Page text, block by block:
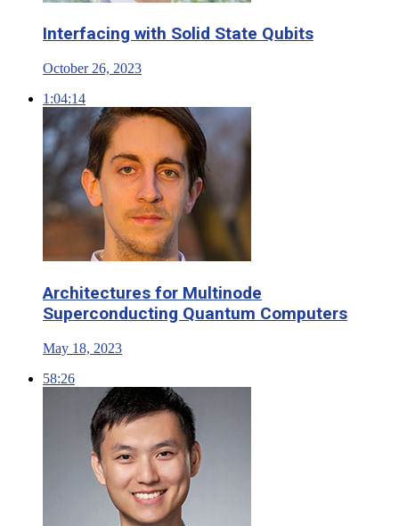
Interfacing with Solid State Qubits
October 26, 2023
1:04:14
Architectures for Multinode
Superconducting Quantum Computers
May 18, 2023
58:26